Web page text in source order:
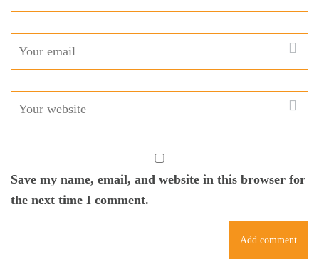
Save my name, email, and website in this browser for
the next time I comment.